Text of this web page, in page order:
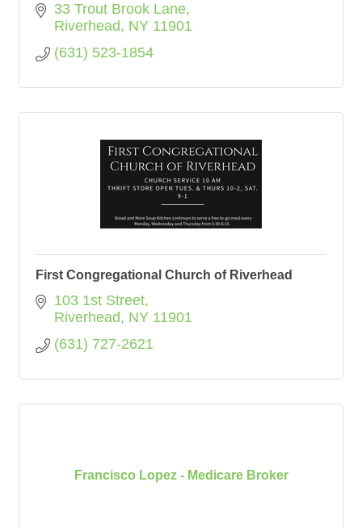
33 Trout Brook Lane
Riverhead
NY 11901
(631) 523-1854
First Congregational Church of Riverhead
103 1st Street
Riverhead
NY 11901
(631) 727-2621
Francisco Lopez - Medicare Broker